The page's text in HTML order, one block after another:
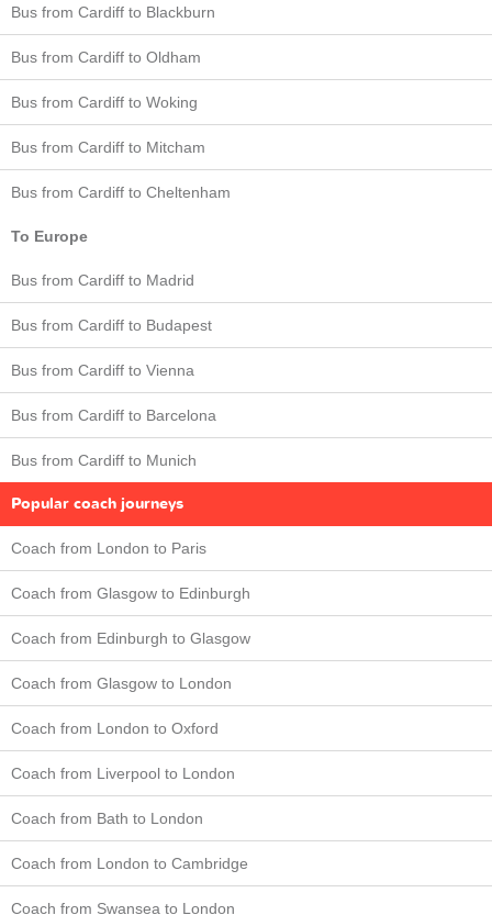
Bus from Cardiff to Blackburn
Bus from Cardiff to Oldham
Bus from Cardiff to Woking
Bus from Cardiff to Mitcham
Bus from Cardiff to Cheltenham
To Europe
Bus from Cardiff to Madrid
Bus from Cardiff to Budapest
Bus from Cardiff to Vienna
Bus from Cardiff to Barcelona
Bus from Cardiff to Munich
Popular coach journeys
Coach from London to Paris
Coach from Glasgow to Edinburgh
Coach from Edinburgh to Glasgow
Coach from Glasgow to London
Coach from London to Oxford
Coach from Liverpool to London
Coach from Bath to London
Coach from London to Cambridge
Coach from Swansea to London